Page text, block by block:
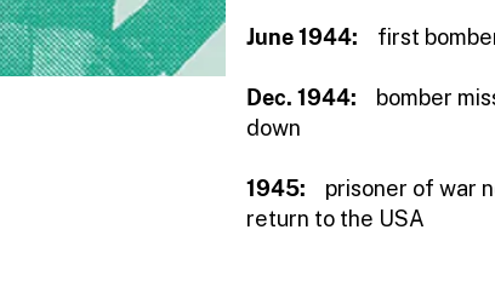
June 1944: first
Dec. 1944: bomber
down
1945: prisoner of war
return to the USA